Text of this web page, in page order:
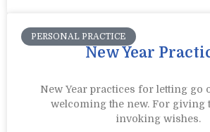
PERSONAL PRACTICE
New Year
New Year practices for letting go
welcoming the new. For giving
invoking wishes.